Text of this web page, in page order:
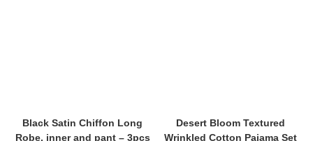
Black Satin Chiffon Long
Robe, inner and pant – 3pcs
Desert Bloom Textured
Wrinkled Cotton Pajama Set